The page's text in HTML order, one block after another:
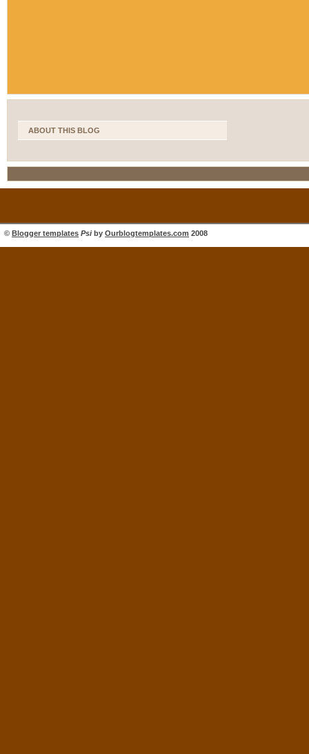
ABOUT THIS BLOG
© Blogger templates Psiby Ourblogtemplates.com 2008